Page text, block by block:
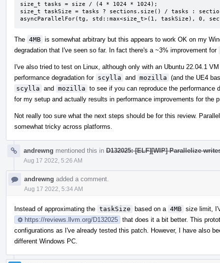
size_t tasks = size / (4 * 1024 * 1024);
size_t taskSize = tasks ? sections.size() / tasks :
asyncParallelFor(tg, std::max<size_t>(1, taskSize), 0,
The 4MB is somewhat arbitrary but this appears to work OK on my
degradation that I've seen so far. In fact there's a ~3% improvement for
I've also tried to test on Linux, although only with an Ubuntu 22.04.1
performance degradation for scylla and mozilla (and the UE4
scylla and mozilla to see if you can reproduce the performance
for my setup and actually results in performance improvements for the
Not really too sure what the next steps should be for this review.
somewhat tricky across platforms.
andrewng mentioned this in D132025: [ELF][WIP] Parallelize
Aug 17 2022, 5:26 AM
andrewng added a comment.
Aug 17 2022, 5:34 AM
Instead of approximating the taskSize based on a 4MB size limit,
https://reviews.llvm.org/D132025 that does it a bit better. This
configurations as I've already tested this patch. However, I have also
different Windows PC.